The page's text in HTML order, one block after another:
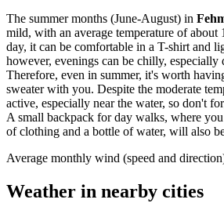
The summer months (June-August) in
mild, with an average temperature of about
day, it can be comfortable in a T-shirt and
however, evenings can be chilly, especially
Therefore, even in summer, it's worth
sweater with you. Despite the moderate
active, especially near the water, so don't
A small backpack for day walks, where
of clothing and a bottle of water, will also
Average monthly wind (speed and
Weather in nearby cities